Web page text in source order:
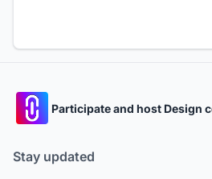
Participate and host Design
Stay updated